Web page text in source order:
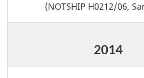
(NOTSHIP H0212/06,
2014